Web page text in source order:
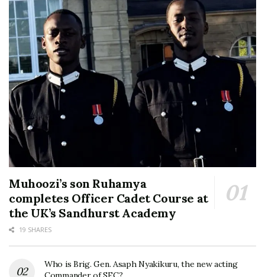
Muhoozi’s son Ruhamya
completes Officer Cadet Course at
the UK’s Sandhurst Academy
19 SHARES
Who is Brig. Gen. Asaph Nyakikuru, the new acting